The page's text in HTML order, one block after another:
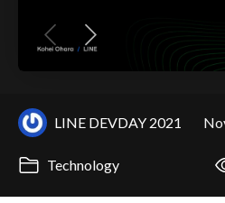
LINE DEVDAY 2021
Technology